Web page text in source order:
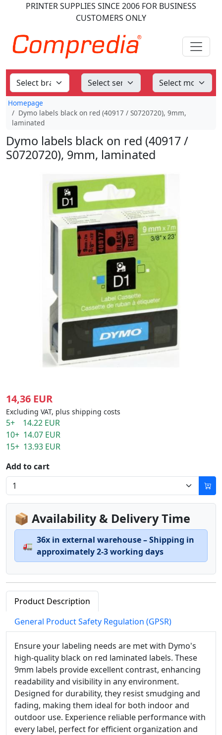
PRINTER SUPPLIES SINCE 2006 FOR BUSINESS
CUSTOMERS ONLY
Homepage
Dymo labels black on red (40917 / S0720720), 9mm,
laminated
Dymo labels black on red (40917 /
S0720720), 9mm, laminated
14,36 EUR
Excluding VAT, plus shipping costs
5+ 14.22 EUR
10+ 14.07 EUR
15+ 13.93 EUR
Add to cart
📦 Availability & Delivery Time
🚛
36x in external warehouse – Shipping in
approximately 2-3 working days
Product Description
General Product Safety Regulation (GPSR)
Ensure your labeling needs are met with Dymo's
high-quality black on red laminated labels. These
9mm labels provide excellent contrast, enhancing
readability and visibility in any environment.
Designed for durability, they resist smudging and
fading, making them ideal for both indoor and
outdoor use. Experience reliable performance with
every label, perfect for efficient organization and